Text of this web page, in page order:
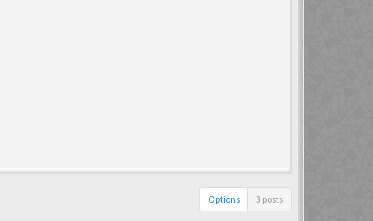
Options 3 posts